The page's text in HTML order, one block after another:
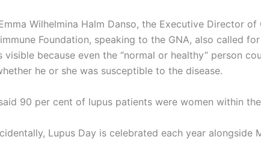
Wilhelmina Halm Danso, the Executive Director of
Foundation, speaking to the GNA, also called
visible because even the “normal or healthy” person
he or she was susceptible to the disease.
90 per cent of lupus patients were women within
Lupus Day is celebrated each year alongside